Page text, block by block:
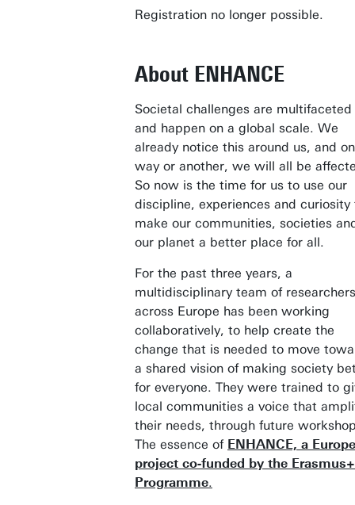
Registration no longer possible.
About ENHANCE
Societal challenges are multifaceted
and happen on a global scale. We
already notice this around us, and
way or another, we will all be
So now is the time for us to use our
discipline, experiences and curiosity
make our communities, societies
our planet a better place for all.
For the past three years, a
multidisciplinary team of researchers
across Europe has been working
collaboratively, to help create the
change that is needed to move
a shared vision of making society
for everyone. They were trained to
local communities a voice that
their needs, through future
The essence of ENHANCE, a
project co-funded by the Erasmus+
Programme.